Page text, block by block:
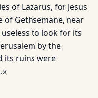
of Lazarus, for Jesus
of Gethsemane, near
to look for its
by the
its ruins were